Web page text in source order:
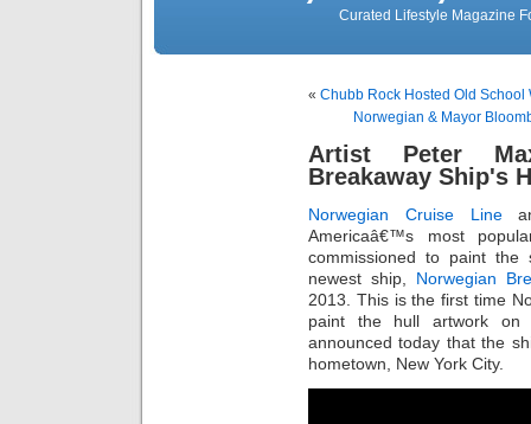
Curated Lifestyle Magazine
« Chubb Rock Hosted Old School
Norwegian & Mayor
Artist Peter
Breakaway Ship's
Norwegian Cruise Line
Americaâ€™s most
commissioned to paint
newest ship, Norwegian
2013. This is the first time
paint the hull artwork
announced today that the
hometown, New York City.